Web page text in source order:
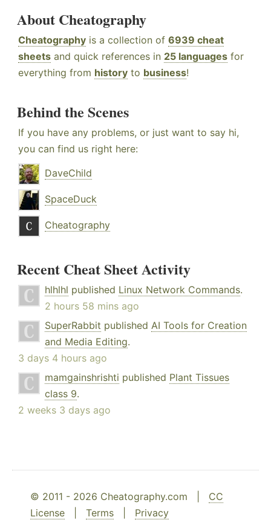
About Cheatography
Cheatography is a collection of 6939 cheat
sheets and quick references in 25 languages for
everything from history to business!
Behind the Scenes
If you have any problems, or just want to say hi,
you can find us right here:
DaveChild
SpaceDuck
Cheatography
Recent Cheat Sheet Activity
hlhlhl published Linux Network Commands.
2 hours 58 mins ago
SuperRabbit published AI Tools for Creation
and Media Editing.
3 days 4 hours ago
mamgainshrishti published Plant Tissues
class 9.
2 weeks 3 days ago
© 2011 - 2026 Cheatography.com | CC
License
Terms Privacy